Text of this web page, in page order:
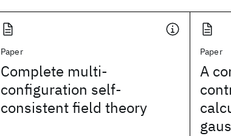
Paper
Complete multi-
configuration self-
consistent field theory
Paper
A